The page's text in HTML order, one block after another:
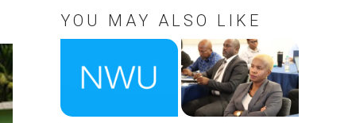
YOU MAY ALSO LIKE